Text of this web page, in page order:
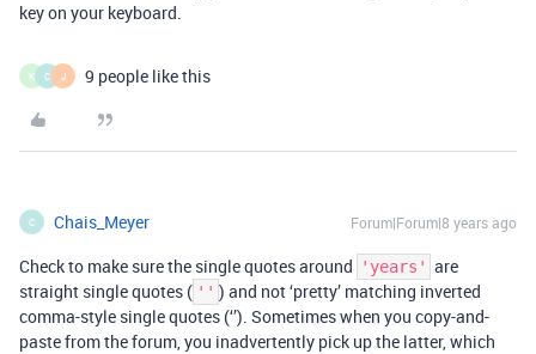
key on your keyboard.
K C J 9 people like this
C Chais_Meyer Forum|Forum|8 years ago
Check to make sure the single quotes around 'years' are
straight single quotes ( '' ) and not ‘pretty’ matching inverted
comma-style single quotes (‘’). Sometimes when you copy-and-
paste from the forum, you inadvertently pick up the latter, which